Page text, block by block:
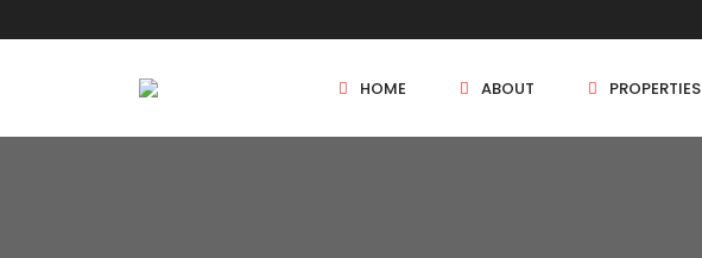
HOME ABOUT PROPERTIES